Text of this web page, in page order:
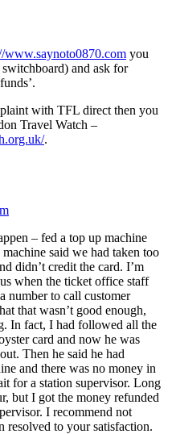
www.saynoto0870.com you
and ask for
with TFL direct then you
Travel Watch –
.
– fed a top up machine
said we had taken too
didn’t credit the card. I’m
when the ticket office staff
number to call customer
that wasn’t good enough,
In fact, I had followed all the
card and now he was
Then he said he had
and there was no money in
for a station supervisor. Long
but I got the money refunded
I recommend not
resolved to your satisfaction.